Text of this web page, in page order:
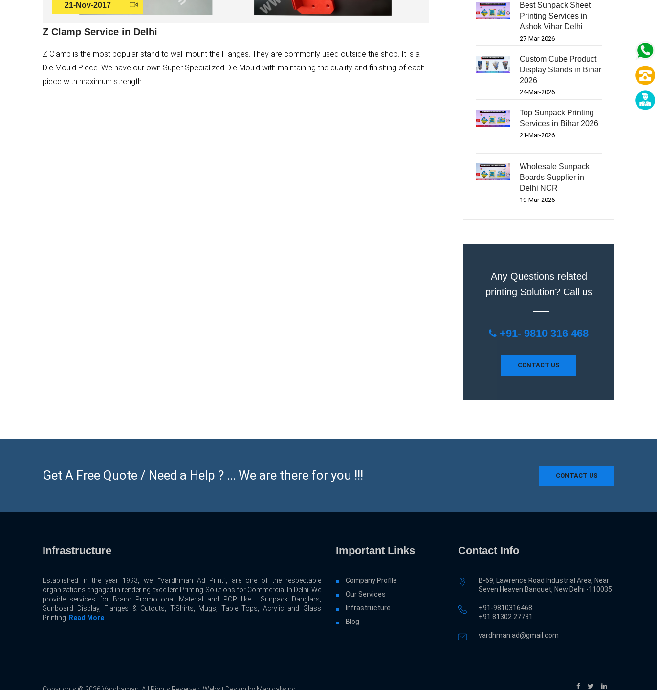
21-Nov-2017
Z Clamp Service in Delhi
Z Clamp is the most popular stand to wall mount the Flanges. They are commonly used outside the shop. It is a
Die Mould Piece. We have our own Super Specialized Die Mould with maintaining the quality and finishing of each
piece with maximum strength.
Best Sunpack Sheet
Printing Services in
Ashok Vihar Delhi
27-Mar-2026
Custom Cube Product
Display Stands in Bihar
2026
24-Mar-2026
Top Sunpack Printing
Services in Bihar 2026
21-Mar-2026
Wholesale Sunpack
Boards Supplier in
Delhi NCR
19-Mar-2026
Any Questions related
printing Solution? Call us
+91- 9810 316 468
CONTACT US
Get A Free Quote / Need a Help ? ... We are there for you !!! CONTACT US
Infrastructure
Established in the year 1993, we, “Vardhman Ad Print”, are one of the respectable
organizations engaged in rendering excellent Printing Solutions for Commercial In Delhi. We
provide services for Brand Promotional Material and POP like : Sunpack Danglars,
Sunboard Display, Flanges & Cutouts, T-Shirts, Mugs, Table Tops, Acrylic and Glass
Printing.
Read More
Important Links
Company Profile
Our Services
Infrastructure
Blog
Contact Info
B-69, Lawrence Road Industrial Area, Near
Seven Heaven Banquet, New Delhi -110035
+91-9810316468
‎+91 81302 27731
vardhman.ad@gmail.com